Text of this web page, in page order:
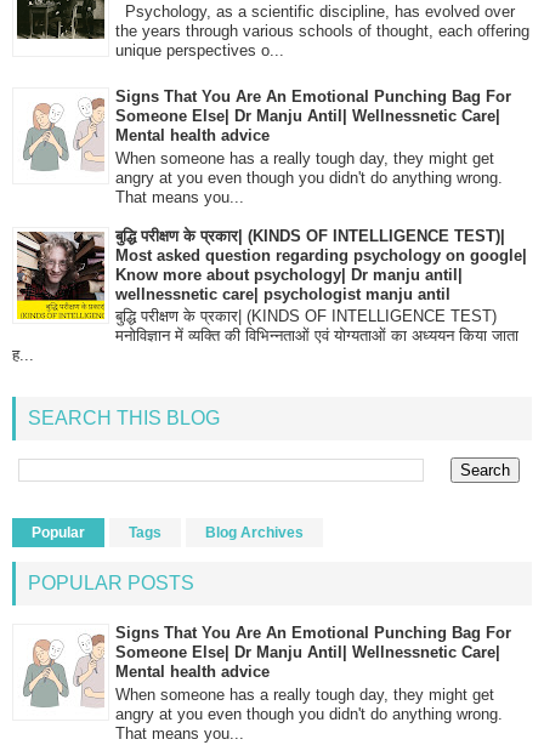
Psychology, as a scientific discipline, has evolved over
the years through various schools of thought, each offering
unique perspectives o...
Signs That You Are An Emotional Punching Bag For
Someone Else| Dr Manju Antil| Wellnessnetic Care|
Mental health advice
When someone has a really tough day, they might get
angry at you even though you didn't do anything wrong.
That means you...
बुद्धि परीक्षण के प्रकार| (KINDS OF INTELLIGENCE TEST)|
Most asked question regarding psychology on google|
Know more about psychology| Dr manju antil|
wellnessnetic care| psychologist manju antil
बुद्धि परीक्षण के प्रकार| (KINDS OF INTELLIGENCE TEST)
मनोविज्ञान में व्यक्ति की विभिन्नताओं एवं योग्यताओं का अध्ययन किया जाता
ह...
SEARCH THIS BLOG
Popular Tags Blog Archives
POPULAR POSTS
Signs That You Are An Emotional Punching Bag For
Someone Else| Dr Manju Antil| Wellnessnetic Care|
Mental health advice
When someone has a really tough day, they might get
angry at you even though you didn't do anything wrong.
That means you...